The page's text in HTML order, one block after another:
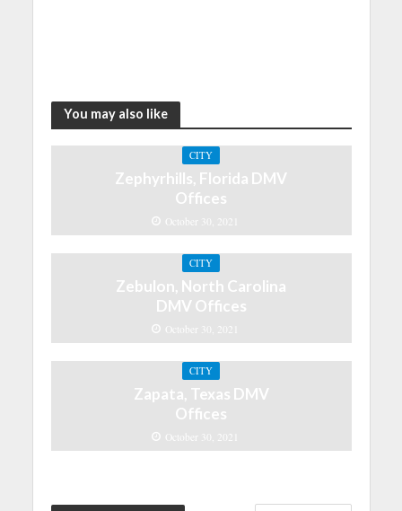
You may also like
CITY
Zephyrhills, Florida DMV
Offices
October 30, 2021
CITY
Zebulon, North Carolina
DMV Offices
October 30, 2021
CITY
Zapata, Texas DMV
Offices
October 30, 2021